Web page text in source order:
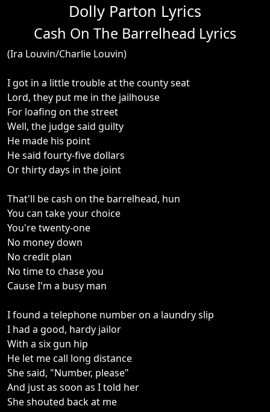
Dolly Parton Lyrics
Cash On The Barrelhead Lyrics
(Ira Louvin/Charlie Louvin)
I got in a little trouble at the county seat
Lord, they put me in the jailhouse
For loafing on the street
Well, the judge said guilty
He made his point
He said fourty-five dollars
Or thirty days in the joint
That'll be cash on the barrelhead, hun
You can take your choice
You're twenty-one
No money down
No credit plan
No time to chase you
Cause I'm a busy man
I found a telephone number on a laundry slip
I had a good, hardy jailor
With a six gun hip
He let me call long distance
She said, "Number, please"
And just as soon as I told her
She shouted back at me